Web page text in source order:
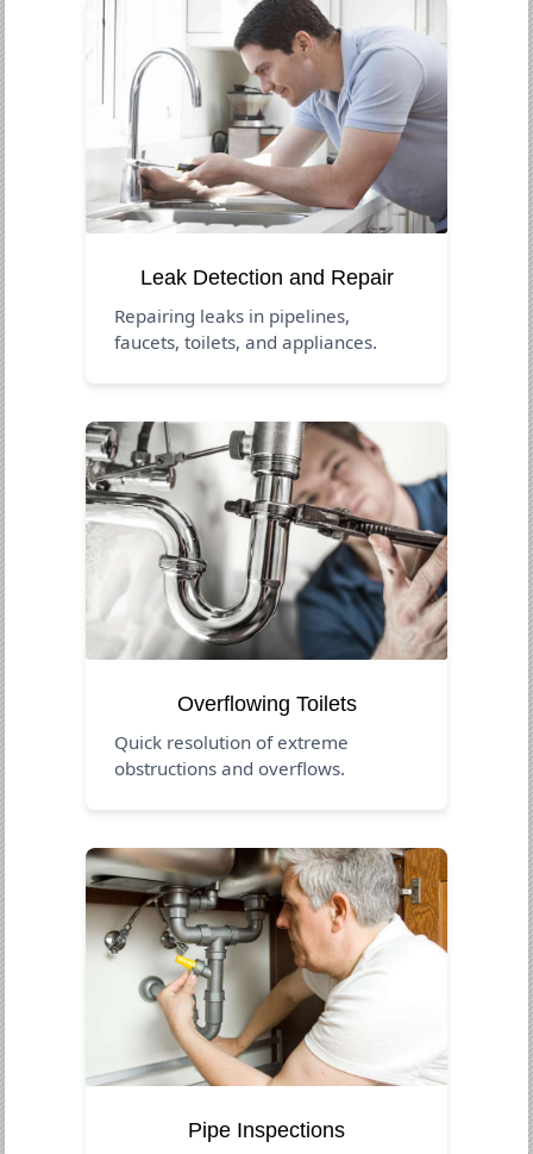
Leak Detection and Repair
Repairing leaks in pipelines,
faucets, toilets, and appliances.
Overflowing Toilets
Quick resolution of extreme
obstructions and overflows.
Pipe Inspections